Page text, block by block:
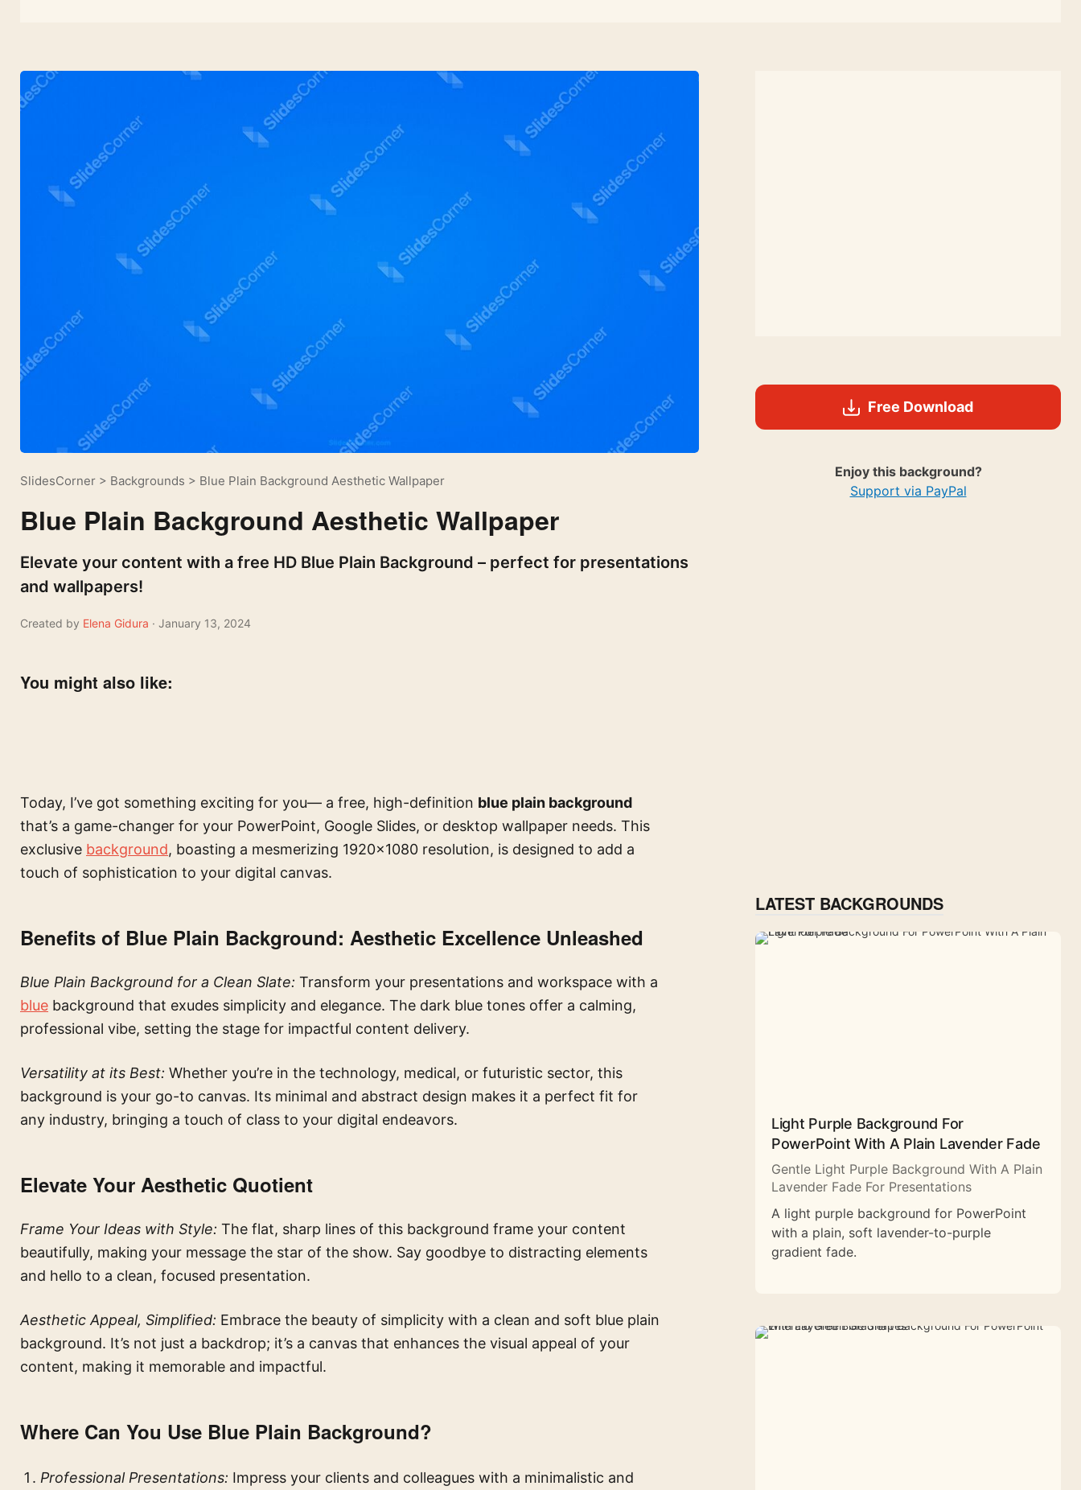
SlidesCorner > Backgrounds > Blue Plain Background Aesthetic Wallpaper
Blue Plain Background Aesthetic Wallpaper
Elevate your content with a free HD Blue Plain Background – perfect for presentations
and wallpapers!
Created by Elena Gidura · January 13, 2024
Free Download
Enjoy this background?
Support via PayPal
You might also like:
Today, I’ve got something exciting for you— a free, high-definition blue plain background
that’s a game-changer for your PowerPoint, Google Slides, or desktop wallpaper needs. This
exclusive background, boasting a mesmerizing 1920×1080 resolution, is designed to add a
touch of sophistication to your digital canvas.
Benefits of Blue Plain Background: Aesthetic Excellence Unleashed
Blue Plain Background for a Clean Slate: Transform your presentations and workspace with a
blue background that exudes simplicity and elegance. The dark blue tones offer a calming,
professional vibe, setting the stage for impactful content delivery.
Versatility at its Best: Whether you’re in the technology, medical, or futuristic sector, this
background is your go-to canvas. Its minimal and abstract design makes it a perfect fit for
any industry, bringing a touch of class to your digital endeavors.
Elevate Your Aesthetic Quotient
Frame Your Ideas with Style: The flat, sharp lines of this background frame your content
beautifully, making your message the star of the show. Say goodbye to distracting elements
and hello to a clean, focused presentation.
Aesthetic Appeal, Simplified: Embrace the beauty of simplicity with a clean and soft blue plain
background. It’s not just a backdrop; it’s a canvas that enhances the visual appeal of your
content, making it memorable and impactful.
Where Can You Use Blue Plain Background?
Professional Presentations: Impress your clients and colleagues with a minimalistic and
LATEST BACKGROUNDS
Light Purple Background For
PowerPoint With A Plain Lavender Fade
Gentle Light Purple Background With A Plain
Lavender Fade For Presentations
A light purple background for PowerPoint
with a plain, soft lavender-to-purple
gradient fade.